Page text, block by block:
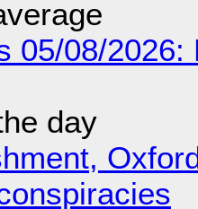
05/08/
day